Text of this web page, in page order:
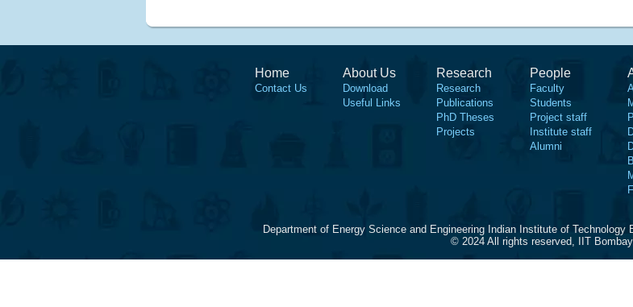
Home
Contact Us
About Us
Download
Useful Links
Research
Research
Publications
PhD Theses
Projects
People
Faculty
Students
Project staff
Institute staff
Alumni
Department of Energy Science and Engineering Indian Institute of
© 2024 All rights reserved, IIT Bombay